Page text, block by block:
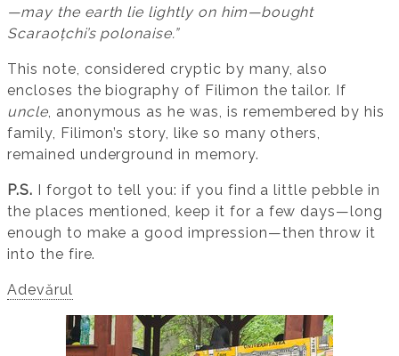
—may the earth lie lightly on him—bought
Scaraoțchi’s polonaise.”
This note, considered cryptic by many, also
encloses the biography of Filimon the tailor. If
uncle, anonymous as he was, is remembered by his
family, Filimon’s story, like so many others,
remained underground in memory.
P.S. I forgot to tell you: if you find a little pebble in
the places mentioned, keep it for a few days—long
enough to make a good impression—then throw it
into the fire.
Adevărul